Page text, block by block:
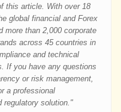
this article. With over 18
global financial and Forex
more than 2,000 corporate
across 45 countries in
and technical
If you have any questions
or risk management,
a professional
regulatory solution."